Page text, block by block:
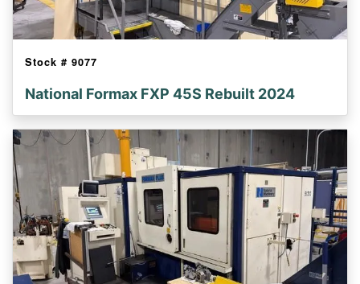
Stock # 9077
National Formax FXP 45S Rebuilt 2024